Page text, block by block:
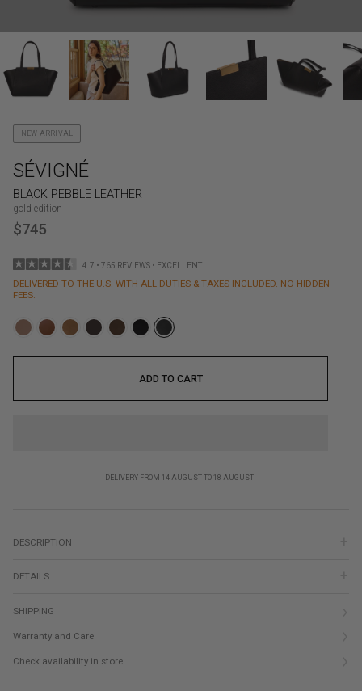
NEW ARRIVAL
SÉVIGNÉ
BLACK PEBBLE LEATHER
gold edition
$745
4.7 • 765 REVIEWS • EXCELLENT
DELIVERED TO THE U.S. WITH ALL DUTIES & TAXES INCLUDED. NO HIDDEN
FEES.
ADD TO CART
DELIVERY FROM 14 AUGUST TO 18 AUGUST
DESCRIPTION
DETAILS
SHIPPING
Warranty and Care
Check availability in store